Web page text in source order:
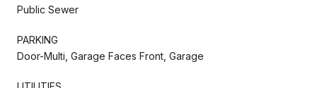
Public Sewer
PARKING
Door-Multi, Garage Faces Front, Garage